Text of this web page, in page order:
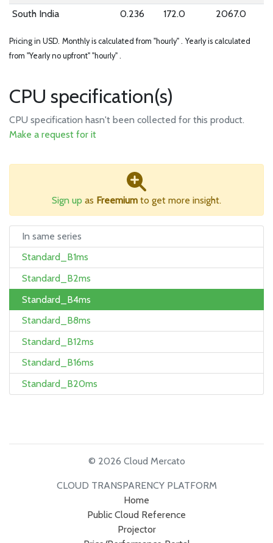
South India
0.236 172.0 2067.0
Pricing in USD. Monthly is calculated from "hourly" . Yearly is calculated
from "Yearly no upfront" "hourly" .
CPU specification(s)
CPU specification hasn't been collected for this product.
Make a request for it
Sign up as Freemium to get more insight.
In same series
Standard_B1ms
Standard_B2ms
Standard_B4ms
Standard_B8ms
Standard_B12ms
Standard_B16ms
Standard_B20ms
© 2026 Cloud Mercato
CLOUD TRANSPARENCY PLATFORM
Home
Public Cloud Reference
Projector